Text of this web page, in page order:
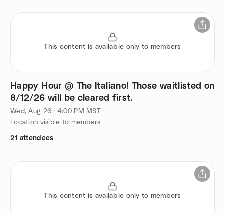
This content is available only to members
Happy Hour @ The Italiano! Those waitlisted on
8/12/26 will be cleared first.
Wed, Aug 26 · 4:00 PM MST
Location visible to members
21 attendees
This content is available only to members